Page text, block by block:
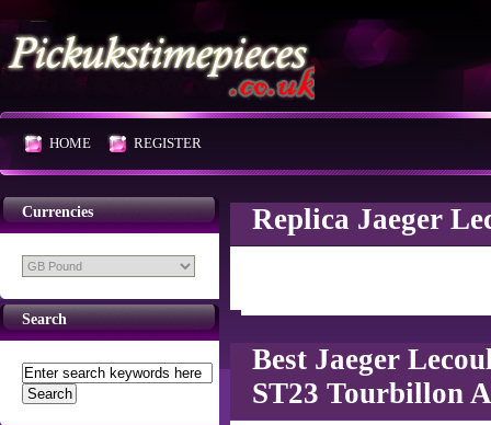
HOME REGISTER
Currencies
Search
Replica Jaeger
Best Jaeger
ST23 Tourbillon